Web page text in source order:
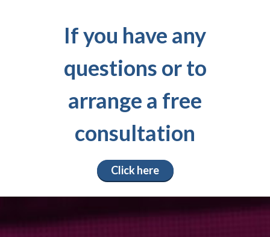
If you have any
questions or to
arrange a free
consultation
Click here